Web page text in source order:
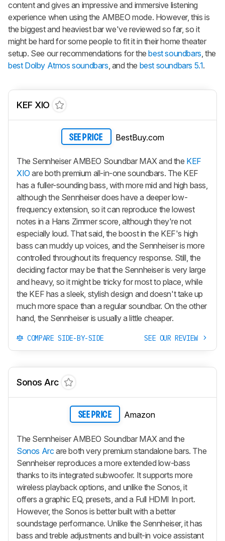
content and gives an impressive and immersive listening
experience when using the AMBEO mode. However, this is
the biggest and heaviest bar we've reviewed so far, so it
might be hard for some people to fit it in their home theater
setup. See our recommendations for thebest soundbars , the
best Dolby Atmos soundbars , and the best soundbars 5.1.
KEF XIO
SEE PRICE BestBuy.com
The Sennheiser AMBEO Soundbar MAX and the KEF
XIO are both premium all-in-one soundbars. The KEF
has a fuller-sounding bass, with more mid and high bass,
although the Sennheiser does have a deeper low-
frequency extension, so it can reproduce the lowest
notes in a Hans Zimmer score, although they're not
especially loud. That said, the boost in the KEF's high
bass can muddy up voices, and the Sennheiser is more
controlled throughout its frequency response. Still, the
deciding factor may be that the Sennheiser is very large
and heavy, so it might be tricky for most to place, while
the KEF has a sleek, stylish design and doesn't take up
much more space than a regular soundbar. On the other
hand, the Sennheiser is usually a little cheaper.
COMPARE SIDE-BY-SIDE SEE OUR REVIEW
Sonos Arc
SEE PRICE Amazon
The Sennheiser AMBEO Soundbar MAX and the
Sonos Arc are both very premium standalone bars. The
Sennheiser reproduces a more extended low-bass
thanks to its integrated subwoofer. It supports more
wireless playback options, and unlike the Sonos, it
offers a graphic EQ, presets, and a Full HDMI In port.
However, the Sonos is better built with a better
soundstage performance. Unlike the Sennheiser, it has
bass and treble adjustments and built-in voice assistant